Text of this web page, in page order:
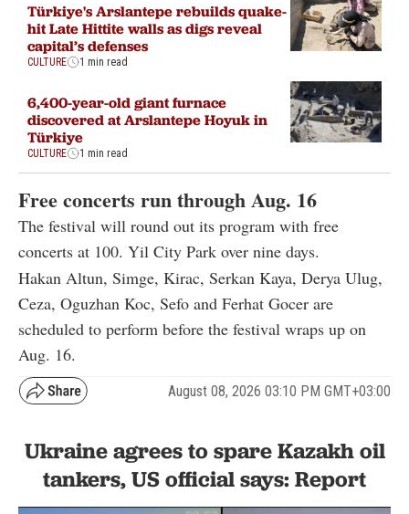
Türkiye's Arslantepe rebuilds quake-
hit Late Hittite walls as digs reveal
capital’s defenses
CULTURE 1 min read
6,400-year-old giant furnace
discovered at Arslantepe Hoyuk in
Türkiye
CULTURE 1 min read
Free concerts run through Aug. 16
The festival will round out its program with free
concerts at 100. Yil City Park over nine days.
Hakan Altun, Simge, Kirac, Serkan Kaya, Derya Ulug,
Ceza, Oguzhan Koc, Sefo and Ferhat Gocer are
scheduled to perform before the festival wraps up on
Aug. 16.
August 08, 2026 03:10 PM GMT+03:00
Ukraine agrees to spare Kazakh oil
tankers, US official says: Report